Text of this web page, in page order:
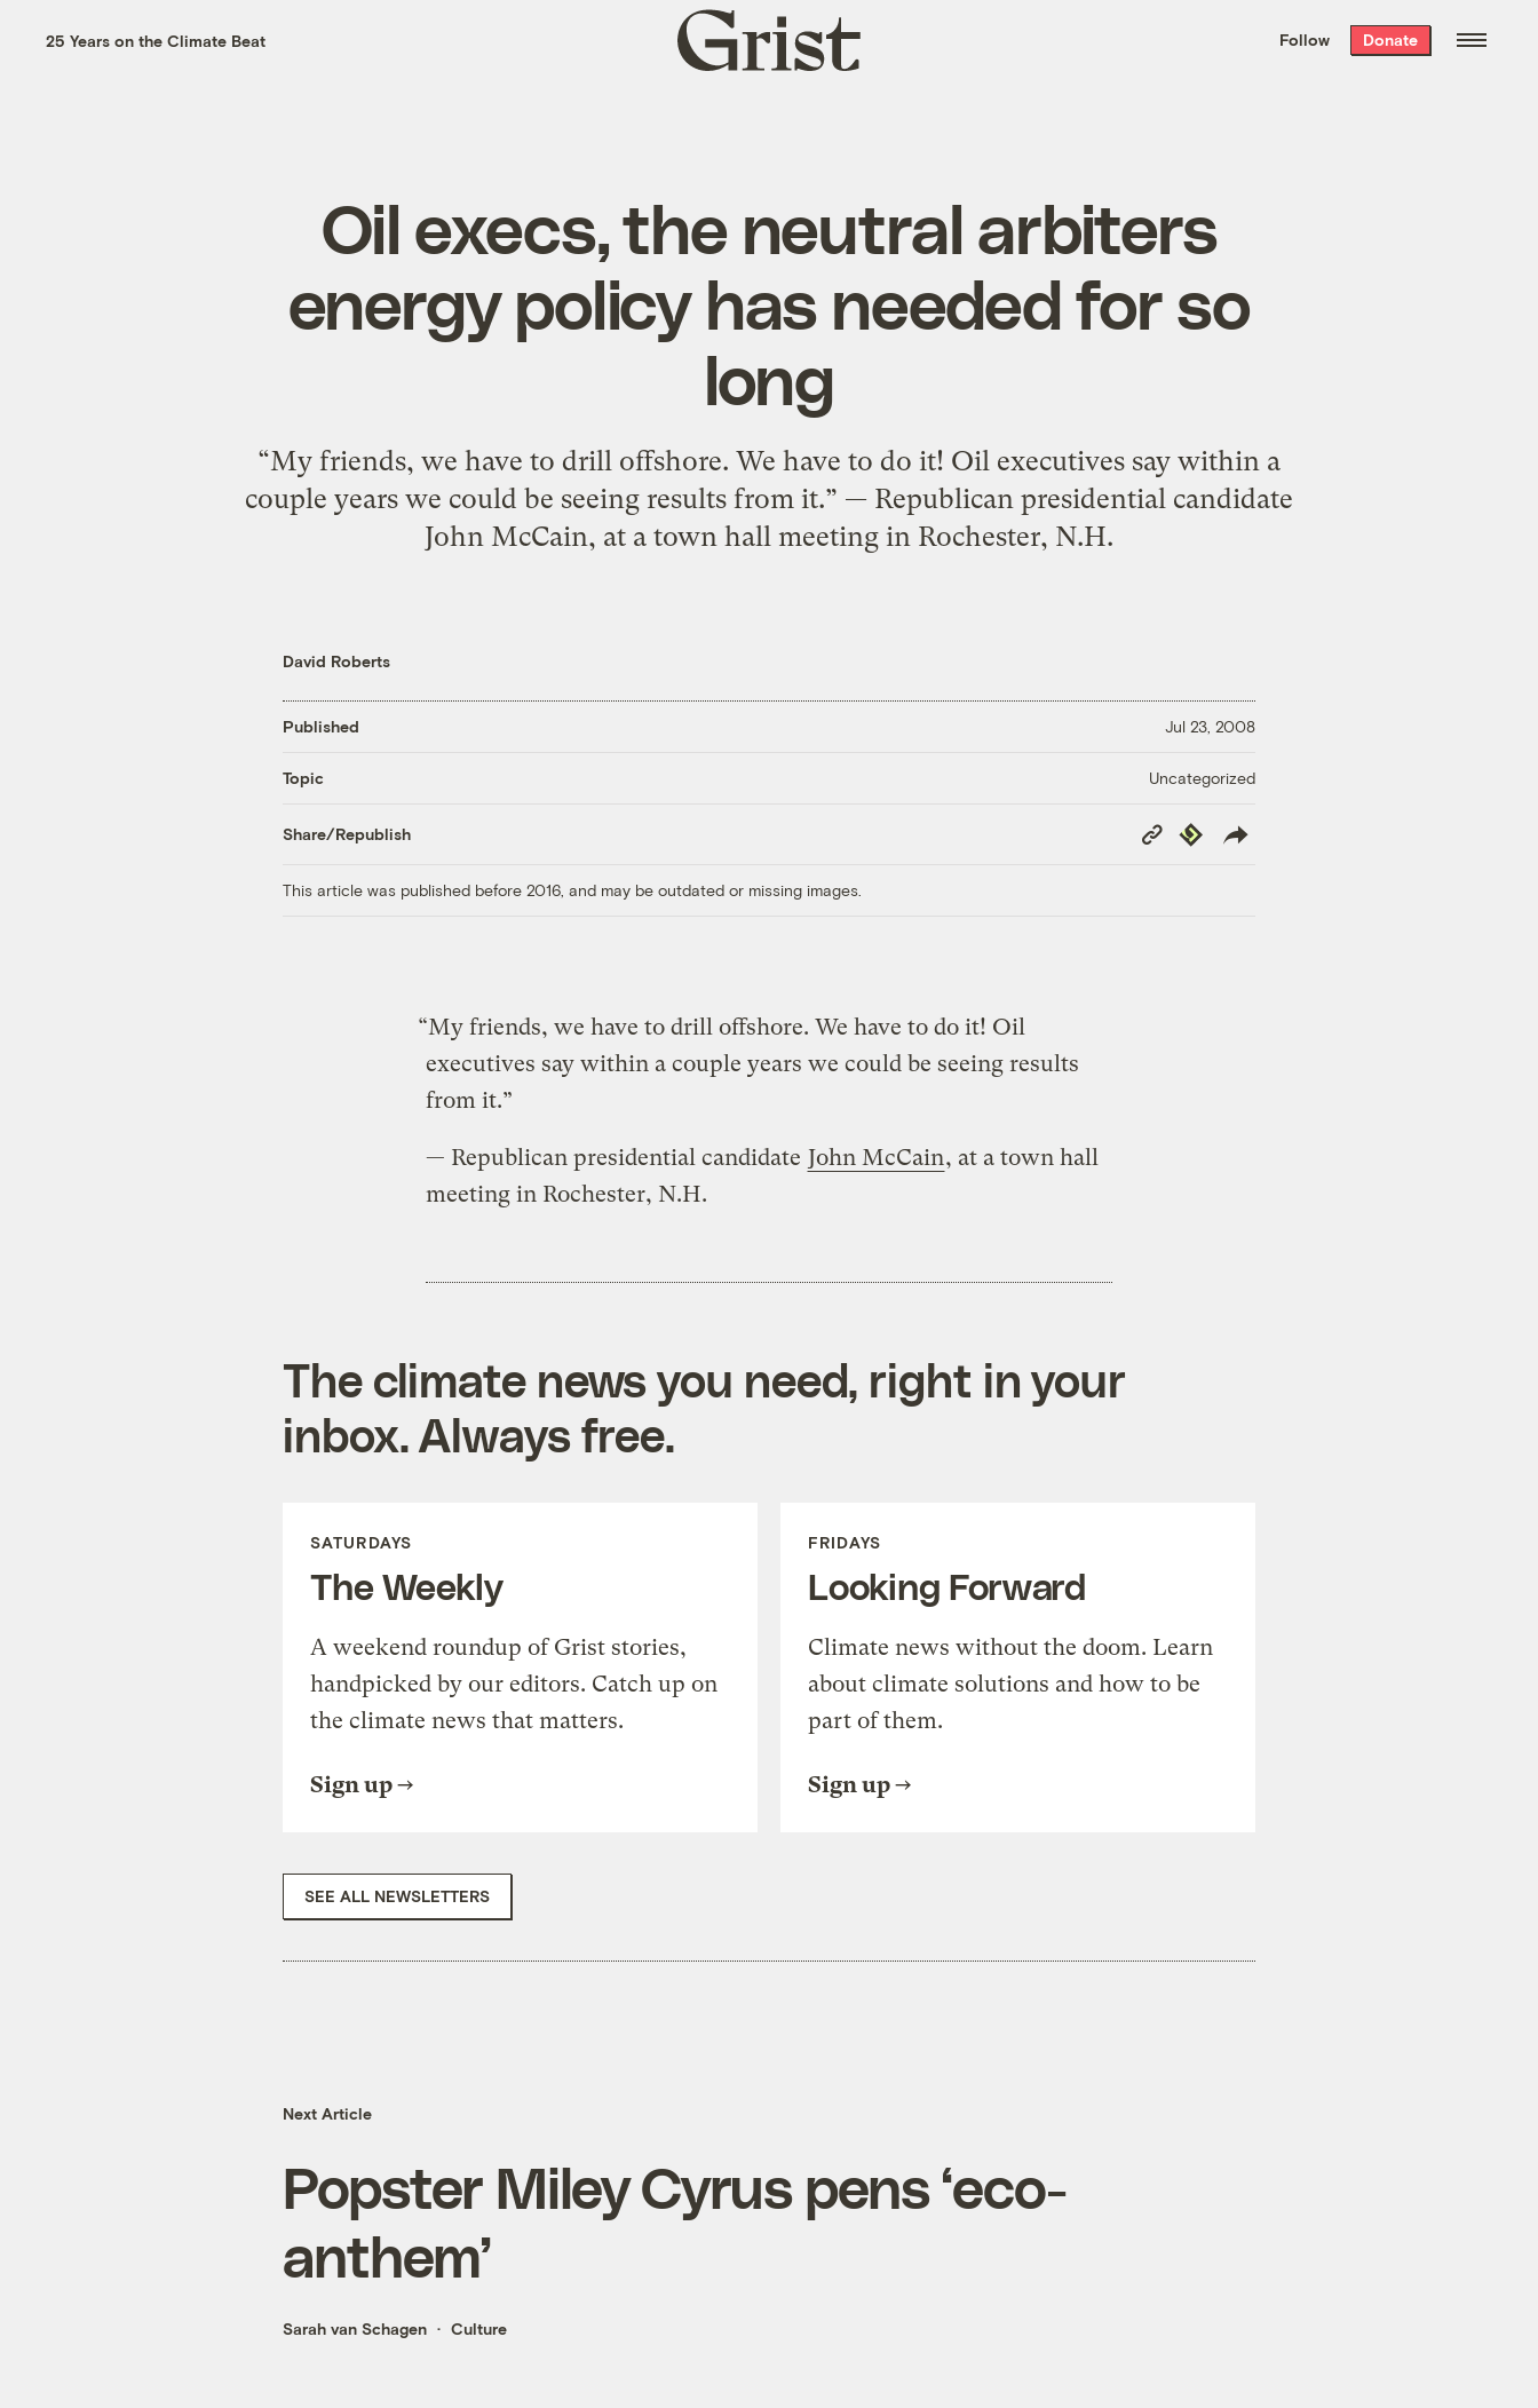
the week’s best
. Delivered free every
25 Years on the Climate Beat
Grist
home
Follow Donate
Oil execs, the neutral arbiters
energy policy has needed for so
long
“My friends, we have to drill offshore. We have to do it! Oil executives say within a
couple years we could be seeing results from it.” — Republican presidential candidate
John McCain, at a town hall meeting in Rochester, N.H.
David Roberts
Published Jul 23, 2008
Topic Uncategorized
Share/Republish
Copy
Link
Republish
This article was published before 2016, and may be outdated or missing images.
“My friends, we have to drill offshore. We have to do it! Oil
executives say within a couple years we could be seeing results
from it.”
— Republican presidential candidate John McCain, at a town hall
meeting in Rochester, N.H.
The climate news you need, right in your
inbox. Always free.
SATURDAYS
The Weekly
A weekend roundup of Grist stories,
handpicked by our editors. Catch up on
the climate news that matters.
Sign up
FRIDAYS
Looking Forward
Climate news without the doom. Learn
about climate solutions and how to be
part of them.
Sign up
SEE ALL NEWSLETTERS
Next Article
Popster Miley Cyrus pens ‘eco-
anthem’
Sarah van Schagen Culture